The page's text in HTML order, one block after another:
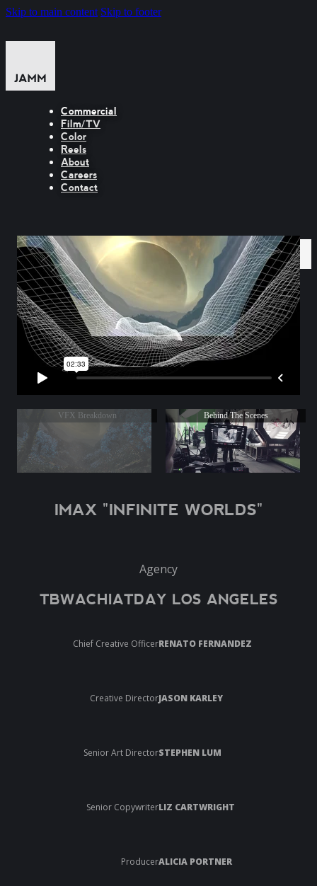
Skip to main content Skip to footer
Commercial
Film/TV
Color
Reels
About
Careers
Contact
VFX Breakdown Behind The Scenes
IMAX "INFINITE WORLDS"
Agency
TBWACHIATDAY LOS ANGELES
Chief Creative OfficerRENATO FERNANDEZ
Creative DirectorJASON KARLEY
Senior Art DirectorSTEPHEN LUM
Senior CopywriterLIZ CARTWRIGHT
ProducerALICIA PORTNER